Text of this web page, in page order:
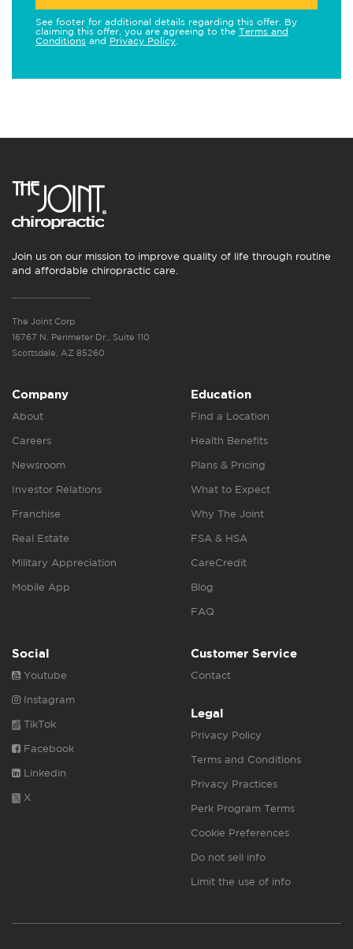
See footer for additional details regarding this offer. By
claiming this offer, you are agreeing to the Terms and
Conditions and Privacy Policy
Join us on our mission to improve quality of life through routine
and affordable chiropractic care.
The Joint Corp.
16767 N. Perimeter Dr., Suite 110
Scottsdale, AZ 85260
Company
About
Careers
Newsroom
Investor Relations
Franchise
Real Estate
Military Appreciation
Mobile App
Education
Find a Location
Health Benefits
Plans & Pricing
What to Expect
Why The Joint
FSA & HSA
CareCredit
Blog
FAQ
Social
Youtube
Instagram
TikTok
Facebook
Linkedin
X
Customer Service
Contact
Legal
Privacy Policy
Terms and Conditions
Privacy Practices
Perk Program Terms
Cookie Preferences
Do not sell info
Limit the use of info